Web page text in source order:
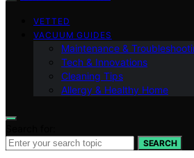
VETTED
VACUUM GUIDES
Maintenance &
Tech & Innovations
Cleaning Tips
Allergy & Healthy Home
SEARCH